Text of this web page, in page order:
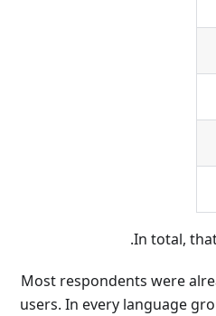
In total,
.
Most respondents were
users. In every language